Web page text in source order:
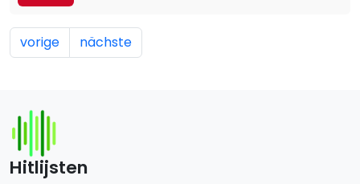
vorige nächste
Hitlijsten